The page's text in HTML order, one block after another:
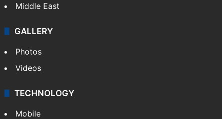
Middle East
GALLERY
Photos
Videos
TECHNOLOGY
Mobile